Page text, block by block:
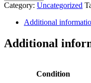
Category: Uncategorized
Additional
Additional
Condition